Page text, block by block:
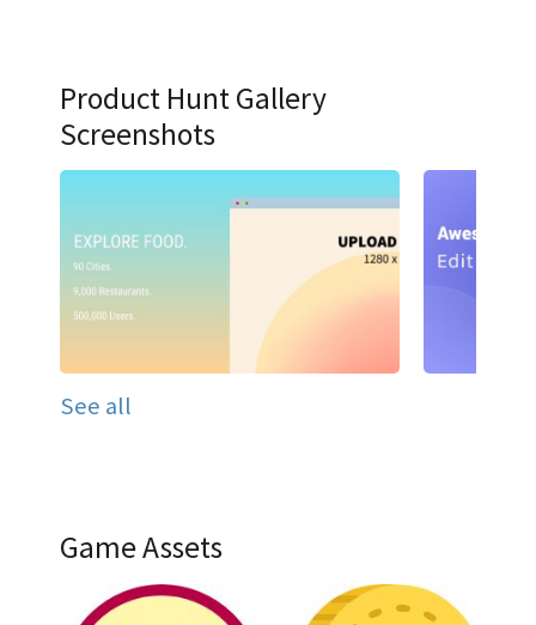
Product Hunt Gallery
Screenshots
See all
Game Assets